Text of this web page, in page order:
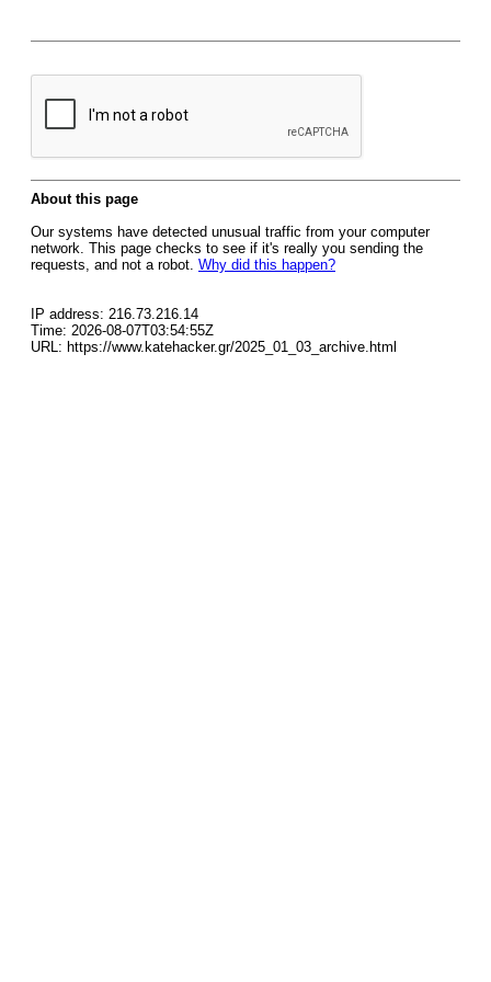
About this page
Our systems have detected unusual traffic from your computer
network. This page checks to see if it's really you sending the
requests, and not a robot. Why did this happen?
IP address: 216.73.216.14
Time: 2026-08-07T03:54:55Z
URL: https://www.katehacker.gr/2025_01_03_archive.html